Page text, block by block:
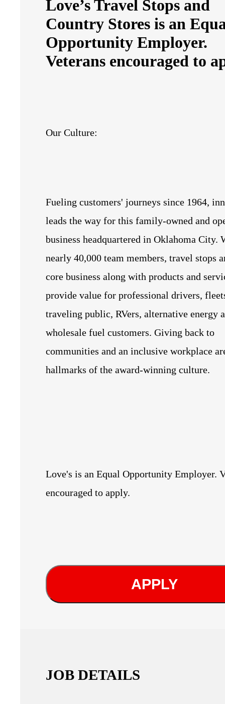
JOB DETAILS
Love’s Travel Stops and
Country Stores is an
Opportunity Employer.
Veterans encouraged to
Our Culture:
Fueling customers' journeys since 1964,
leads the way for this family-owned and
business headquartered in Oklahoma City.
nearly 40,000 team members, travel stops
core business along with products and
provide value for professional drivers,
traveling public, RVers, alternative energy
wholesale fuel customers. Giving back to
communities and an inclusive workplace
hallmarks of the award-winning culture.
Love's is an Equal Opportunity Employer.
encouraged to apply.
APPLY